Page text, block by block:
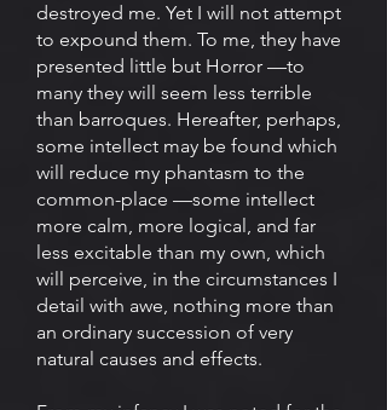
destroyed me. Yet I will not attempt
to expound them. To me, they have
presented little but Horror —to
many they will seem less terrible
than barroques. Hereafter, perhaps,
some intellect may be found which
will reduce my phantasm to the
common-place —some intellect
more calm, more logical, and far
less excitable than my own, which
will perceive, in the circumstances I
detail with awe, nothing more than
an ordinary succession of very
natural causes and effects.